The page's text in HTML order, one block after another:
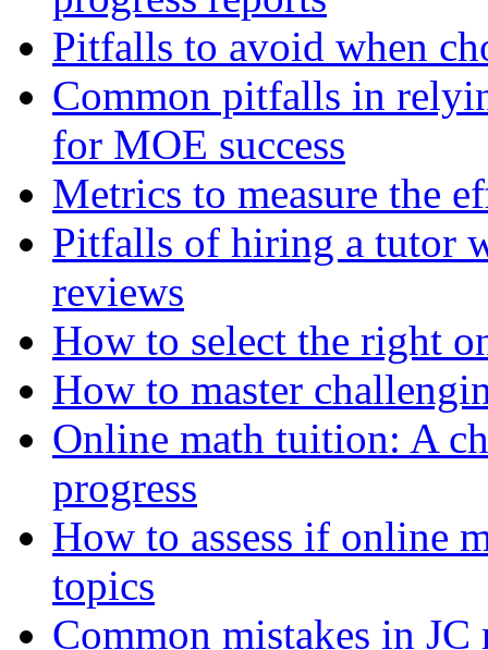
Pitfalls to avoid when
Common pitfalls in
for MOE success
Metrics to measure the
Pitfalls of hiring a tutor
reviews
How to select the right
How to master
Online math tuition: A
progress
How to assess if online
topics
Common mistakes in